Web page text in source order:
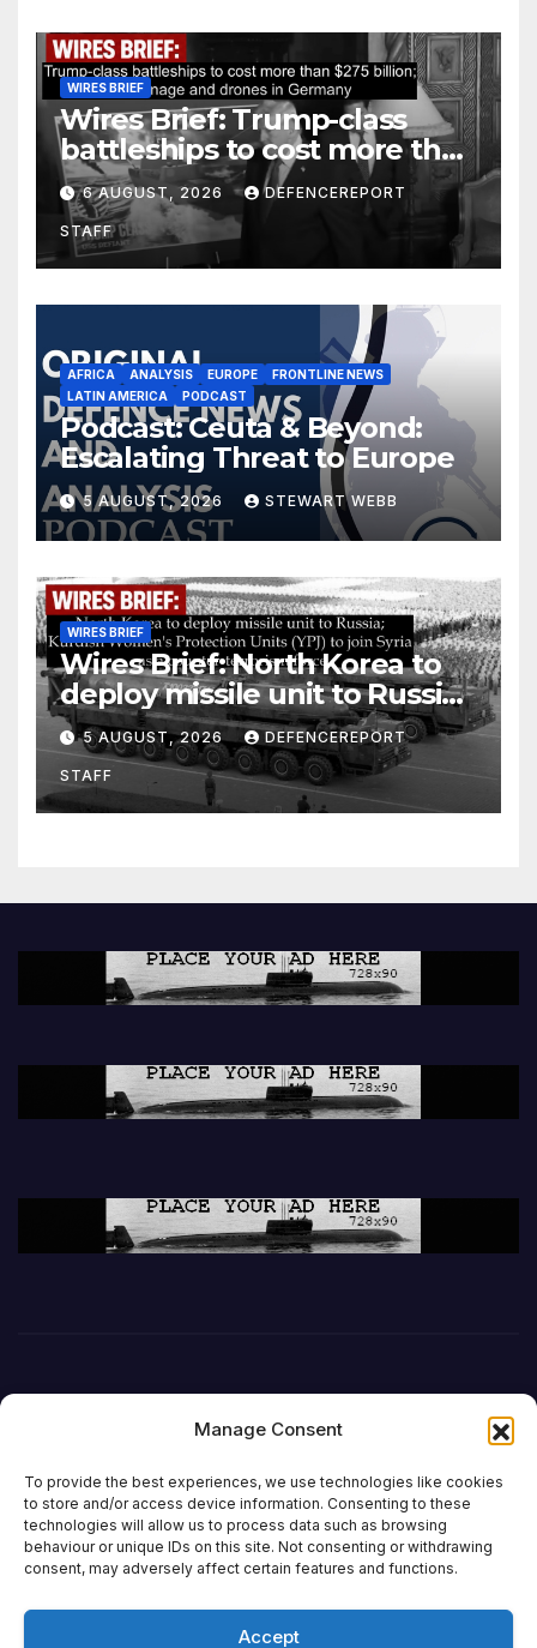
Manage Consent
To provide the best experiences, we use technologies like cookies
to store and/or access device information. Consenting to these
technologies will allow us to process data such as browsing
behaviour or unique IDs on this site. Not consenting or withdrawing
consent, may adversely affect certain features and functions.
Accept
WIRES BRIEF
Wires Brief: Trump-class
battleships to cost more than
$275 billion; Espionage and
drones in Germany
6 AUGUST, 2026 DEFENCEREPORT
STAFF
AFRICA ANALYSIS EUROPE
FRONTLINE NEWS
LATIN AMERICA
PODCAST
Podcast: Ceuta & Beyond:
Escalating Threat to Europe
5 AUGUST, 2026 STEWART WEBB
WIRES BRIEF
Wires Brief: North Korea to
deploy missile unit to Russia;
Kurdish Women’s Protection
Units (YPJ) to join Syria as a
counter-terrorism force
5 AUGUST, 2026 DEFENCEREPORT
STAFF
DefenceReport